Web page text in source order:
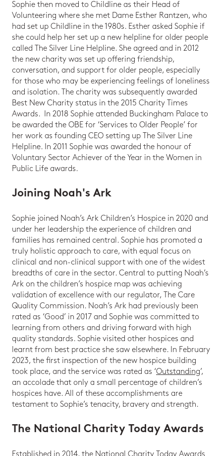
Sophie then moved to Childline as their Head of
Volunteering where she met Dame Esther Rantzen, who
had set up Childline in the 1980s. Esther asked Sophie if
she could help her set up a new helpline for older people
called The Silver Line Helpline. She agreed and in 2012
the new charity was set up offering friendship,
conversation, and support for older people, especially
for those who may be experiencing feelings of loneliness
and isolation. The charity was subsequently awarded
Best New Charity status in the 2015 Charity Times
Awards. In 2018 Sophie attended Buckingham Palace to
be awarded the OBE for ‘Services to Older People’ for
her work as founding CEO setting up The Silver Line
Helpline. In 2011 Sophie was awarded the honour of
Voluntary Sector Achiever of the Year in the Women in
Public Life awards.
Joining Noah's Ark
Sophie joined Noah’s Ark Children’s Hospice in 2020 and
under her leadership the experience of children and
families has remained central. Sophie has promoted a
truly holistic approach to care, with equal focus on
clinical and non-clinical support with one of the widest
breadths of care in the sector. Central to putting Noah’s
Ark on the children’s hospice map was achieving
validation of excellence with our regulator, The Care
Quality Commission. Noah’s Ark had previously been
rated as ‘Good’ in 2017 and Sophie was committed to
learning from others and driving forward with high
quality standards. Sophie visited other hospices and
learnt from best practice she saw elsewhere. In February
2023, the first inspection of the new hospice building
took place, and the service was rated as ‘Outstanding’,
an accolade that only a small percentage of children’s
hospices have. All of these accomplishments are
testament to Sophie’s tenacity, bravery and strength.
The National Charity Today Awards
Established in 2014, the National Charity Today Awards